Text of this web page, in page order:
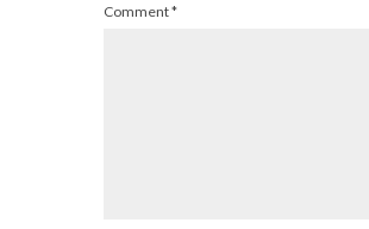
Comment*